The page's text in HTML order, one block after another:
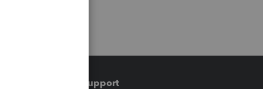
Training & support